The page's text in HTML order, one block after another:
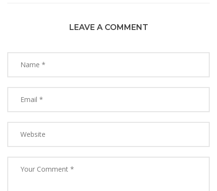
LEAVE A COMMENT